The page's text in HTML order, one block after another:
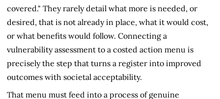
covered." They rarely detail what more is needed, or
desired, that is not already in place, what it would cost,
or what benefits would follow. Connecting a
vulnerability assessment to a costed action menu is
precisely the step that turns a register into improved
outcomes with societal acceptability.
That menu must feed into a process of genuine